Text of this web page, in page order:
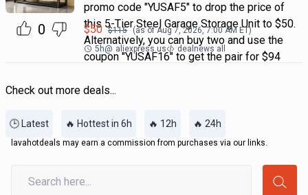
0
promo code "YUSAF5" to drop the price of
this 5-Tier Steel Garage Storage Unit to $50.
Alternatively, you can buy two and use the
coupon "YUSAF16" to get the pair for $94
$50 $115 (as ofAug 7, 2026, 7:00 AMET)
5h@ aliexpress.us dealnews all
Check out more deals...
🕒 Latest 🔥 Hottest in 6h 🔥 12h 🔥 24h
lavahotdeals may earn a commission from purchases via our links.